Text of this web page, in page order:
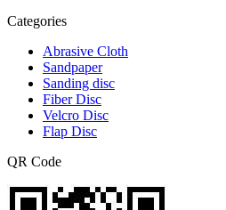
Categories
Abrasive Cloth
Sandpaper
Sanding disc
Fiber Disc
Velcro Disc
Flap Disc
QR Code